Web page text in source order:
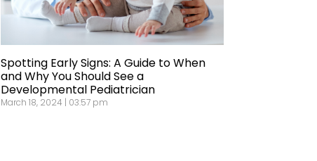
Spotting Early Signs: A Guide to When
and Why You Should See a
Developmental Pediatrician
March 18, 2024 | 03:57 pm